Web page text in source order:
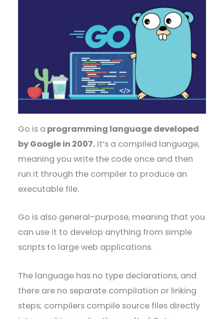
Go is a programming language developed
by Google in 2007. It’s a compiled language,
meaning you write the code once and then
run it through the compiler to produce an
executable file.
Go is also general-purpose, meaning that you
can use it to develop anything from simple
scripts to large web applications.
The language has no type declarations, and
there are no separate compilation or linking
steps; compilers compile source files directly